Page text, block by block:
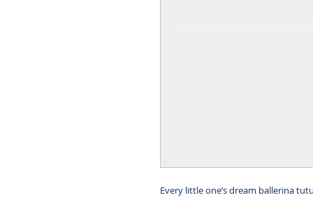
Every little one’s dream ballerina